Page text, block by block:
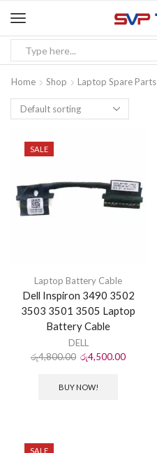
Home Shop Laptop Spare Parts
SALE
Laptop Battery Cable
Dell Inspiron 3490 3502
3503 3501 3505 Laptop
Battery Cable
DELL
රු4,800.00 රු4,500.00
BUY NOW!
SALE